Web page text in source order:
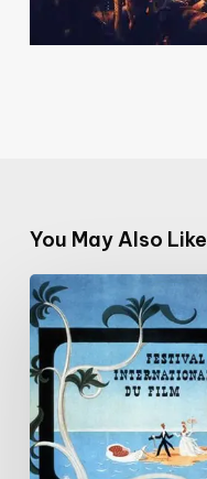
You May Also Like
Cannes